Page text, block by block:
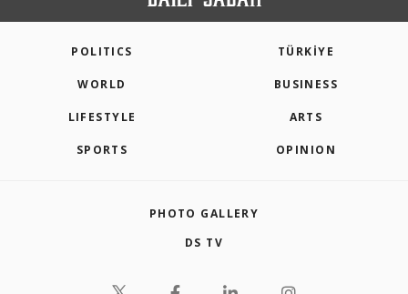
POLITICS TÜRKİYE
WORLD BUSINESS
LIFESTYLE ARTS
SPORTS OPINION
PHOTO GALLERY
DS TV